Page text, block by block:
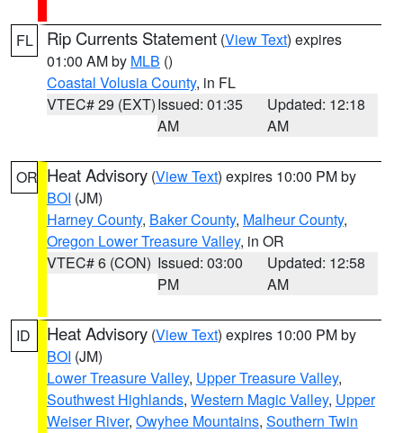
FL Rip Currents Statement (View Text) expires
01:00 AM by MLB ()
Coastal Volusia County, in FL
VTEC# 29 (EXT)Issued: 01:35
AM
Updated: 12:18
AM
OR Heat Advisory (View Text) expires 10:00 PM by
BOI (JM)
Harney County, Baker County, Malheur County,
Oregon Lower Treasure Valley, in OR
VTEC# 6 (CON) Issued: 03:00
PM
Updated: 12:58
AM
ID Heat Advisory (View Text) expires 10:00 PM by
BOI (JM)
Lower Treasure Valley, Upper Treasure Valley,
Southwest Highlands, Western Magic Valley, Upper
Weiser River, Owyhee Mountains, Southern Twin